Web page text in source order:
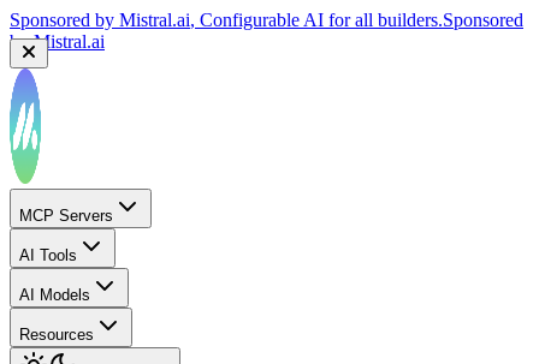
Sponsored by Mistral.ai, Configurable AI for all builders.Sponsored
byMistral.ai
MCP Servers
AI Tools
AI Models
Resources